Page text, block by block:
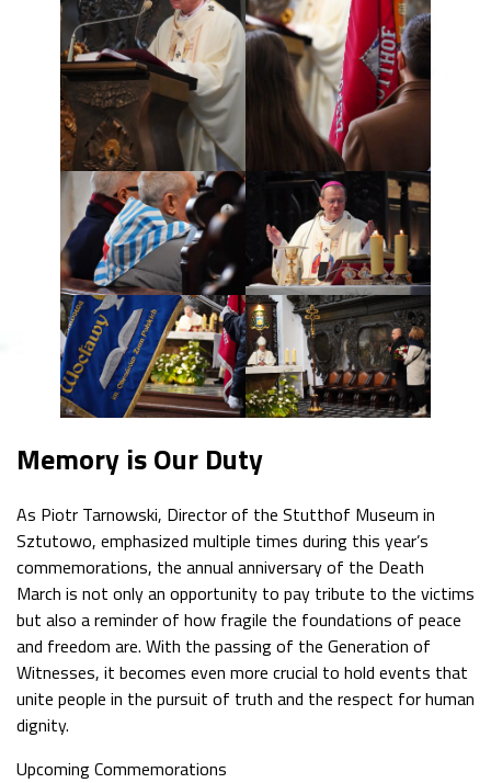
Memory is Our Duty
As Piotr Tarnowski, Director of the Stutthof Museum in
Sztutowo, emphasized multiple times during this year’s
commemorations, the annual anniversary of the Death
March is not only an opportunity to pay tribute to the victims
but also a reminder of how fragile the foundations of peace
and freedom are. With the passing of the Generation of
Witnesses, it becomes even more crucial to hold events that
unite people in the pursuit of truth and the respect for human
dignity.
Upcoming Commemorations